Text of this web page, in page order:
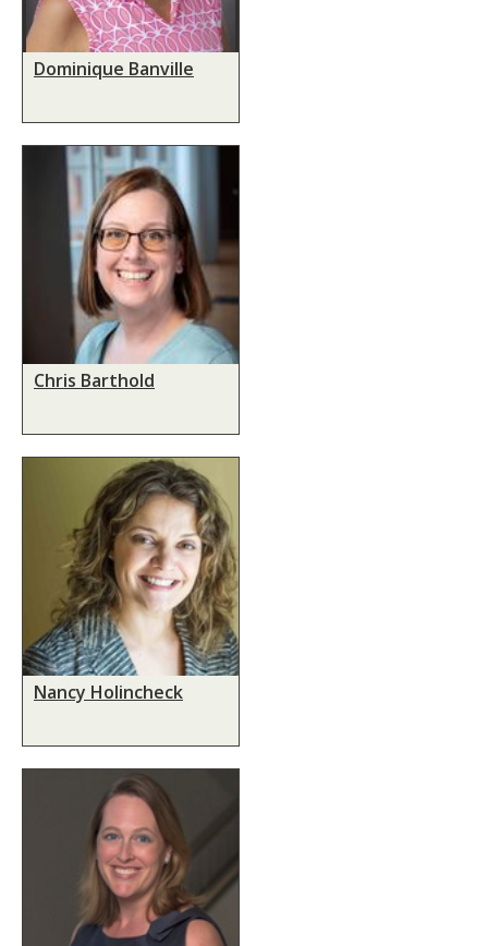
Dominique Banville
Chris Barthold
Nancy Holincheck